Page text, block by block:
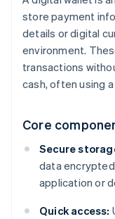
store payment
details or digital
environment.
transactions
cash, often using
Core
Secure
data
application or
Quick access: